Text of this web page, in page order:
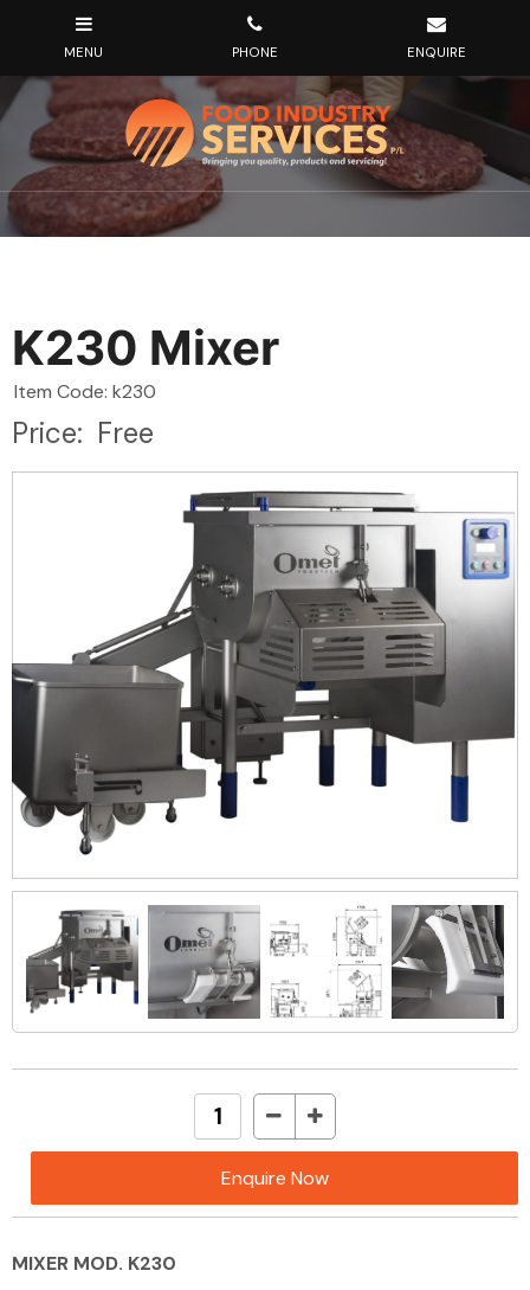
K230 Mixer
Item Code: k230
Price: Free
Enquire Now
MIXER MOD. K230